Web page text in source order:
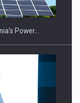
Power…